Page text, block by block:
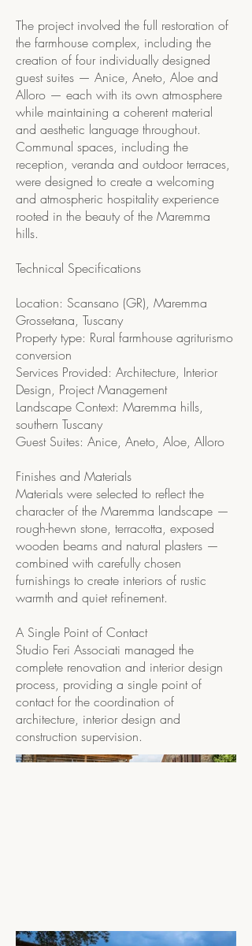
The project involved the full restoration of
the farmhouse complex, including the
creation of four individually designed
guest suites — Anice, Aneto, Aloe and
Alloro — each with its own atmosphere
while maintaining a coherent material
and aesthetic language throughout.
Communal spaces, including the
reception, veranda and outdoor terraces,
were designed to create a welcoming
and atmospheric hospitality experience
rooted in the beauty of the Maremma
hills.
Technical Specifications
Location: Scansano (GR), Maremma
Grossetana, Tuscany
Property type: Rural farmhouse agriturismo
conversion
Services Provided: Architecture, Interior
Design, Project Management
Landscape Context: Maremma hills,
southern Tuscany
Guest Suites: Anice, Aneto, Aloe, Alloro
Finishes and Materials
Materials were selected to reflect the
character of the Maremma landscape —
rough-hewn stone, terracotta, exposed
wooden beams and natural plasters —
combined with carefully chosen
furnishings to create interiors of rustic
warmth and quiet refinement.
A Single Point of Contact
Studio Feri Associati managed the
complete renovation and interior design
process, providing a single point of
contact for the coordination of
architecture, interior design and
construction supervision.